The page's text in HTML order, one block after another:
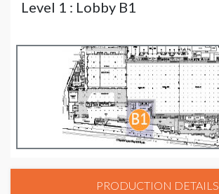
Level 1 : Lobby B1
PRODUCTION DETAILS